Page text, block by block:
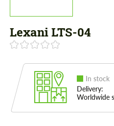
Lexani LTS-04
In stock
Delivery:
Worldwide